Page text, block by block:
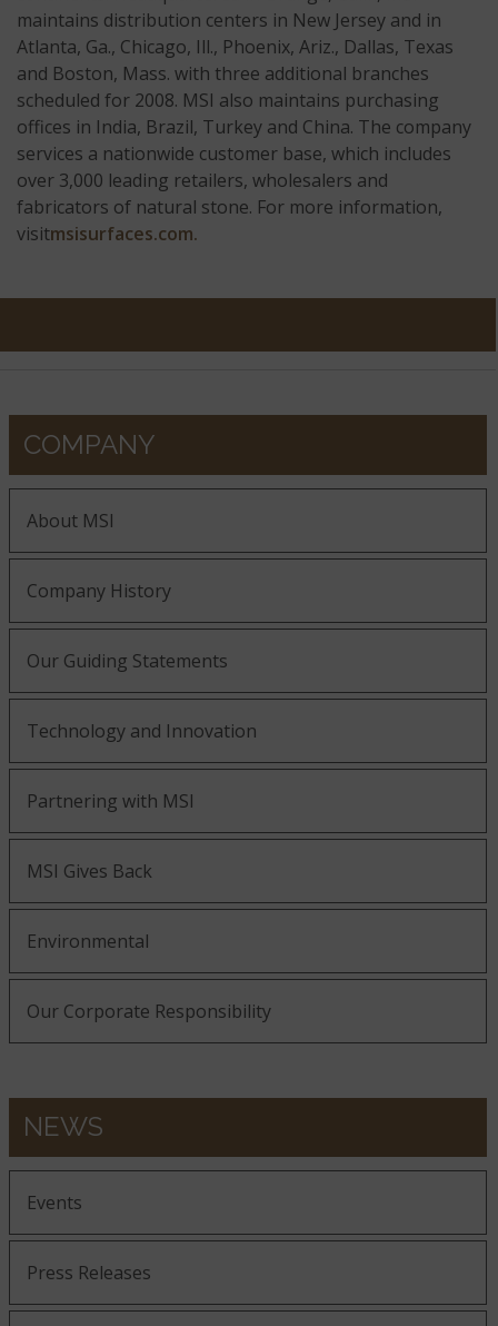
maintains distribution centers in New Jersey and in
Atlanta, Ga., Chicago, Ill., Phoenix, Ariz., Dallas, Texas
and Boston, Mass. with three additional branches
scheduled for 2008. MSI also maintains purchasing
offices in India, Brazil, Turkey and China. The company
services a nationwide customer base, which includes
over 3,000 leading retailers, wholesalers and
fabricators of natural stone. For more information,
visitmsisurfaces.com.
COMPANY
About MSI
Company History
Our Guiding Statements
Technology and Innovation
Partnering with MSI
MSI Gives Back
Environmental
Our Corporate Responsibility
NEWS
Events
Press Releases